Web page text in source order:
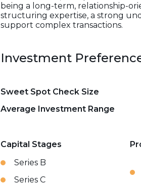
being a long-term, relationship-
structuring expertise, a strong
support complex transactions.
Investment
Sweet Spot Check Size
Average Investment Range
Capital Stages
Series B
Series C